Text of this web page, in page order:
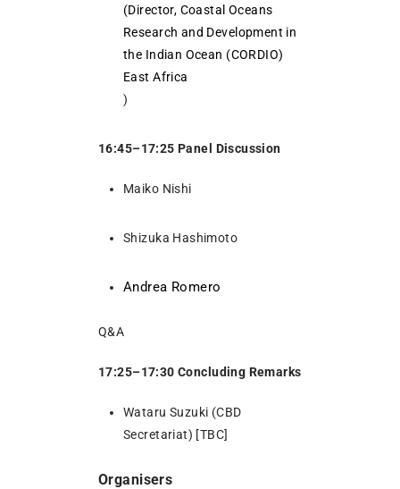
(Director, Coastal Oceans
Research and Development in
the Indian Ocean (CORDIO)
East Africa
)
16:45–17:25 Panel Discussion
Maiko Nishi
Shizuka Hashimoto
Andrea Romero
Q&A
17:25–17:30 Concluding Remarks
Wataru Suzuki (CBD
Secretariat) [TBC]
Organisers